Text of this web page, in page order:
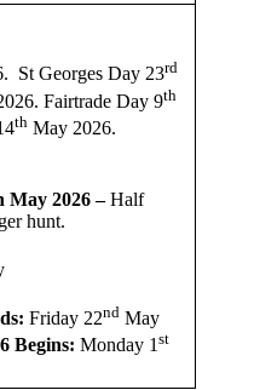
St Georges Day 23rd
Fairtrade Day 9th
th May 2026.
May 2026 –Half
hunt.
Friday 22nd May
Begins: Monday 1st